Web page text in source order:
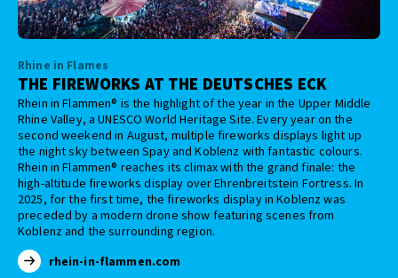
Rhine in Flames
THE FIREWORKS AT THE DEUTSCHES ECK
Rhein in Flammen® is the highlight of the year in the Upper Middle
Rhine Valley, a UNESCO World Heritage Site. Every year on the
second weekend in August, multiple fireworks displays light up
the night sky between Spay and Koblenz with fantastic colours.
Rhein in Flammen® reaches its climax with the grand finale: the
high-altitude fireworks display over Ehrenbreitstein Fortress. In
2025, for the first time, the fireworks display in Koblenz was
preceded by a modern drone show featuring scenes from
Koblenz and the surrounding region.
rhein-in-flammen.com